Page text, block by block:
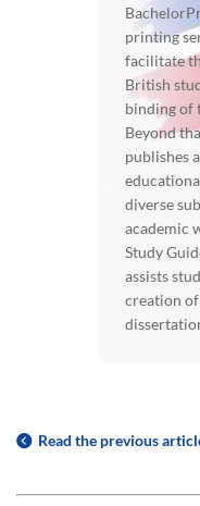
printing
facilitate
British
binding of
Beyond
publishes
diverse
academic
Study
assists
creation
Read the previous